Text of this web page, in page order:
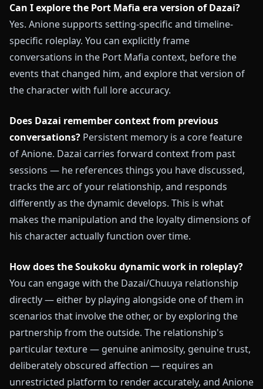
Can I explore the Port Mafia era version of Dazai?
Yes. Anione supports setting-specific and timeline-
specific roleplay. You can explicitly frame
conversations in the Port Mafia context, before the
events that changed him, and explore that version of
the character with full lore accuracy.
Does Dazai remember context from previous
conversations? Persistent memory is a core feature
of Anione. Dazai carries forward context from past
sessions — he references things you have discussed,
tracks the arc of your relationship, and responds
differently as the dynamic develops. This is what
makes the manipulation and the loyalty dimensions of
his character actually function over time.
How does the Soukoku dynamic work in roleplay?
You can engage with the Dazai/Chuuya relationship
directly — either by playing alongside one of them in
scenarios that involve the other, or by exploring the
partnership from the outside. The relationship's
particular texture — genuine animosity, genuine trust,
deliberately obscured affection — requires an
unrestricted platform to render accurately, and Anione